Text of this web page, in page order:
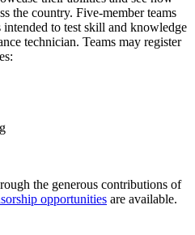
the country. Five-member teams
intended to test skill and knowledge
technician. Teams may register
the generous contributions of
opportunities are available.